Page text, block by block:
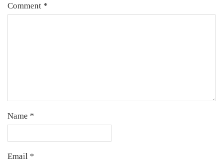
Comment *
Name *
Email *